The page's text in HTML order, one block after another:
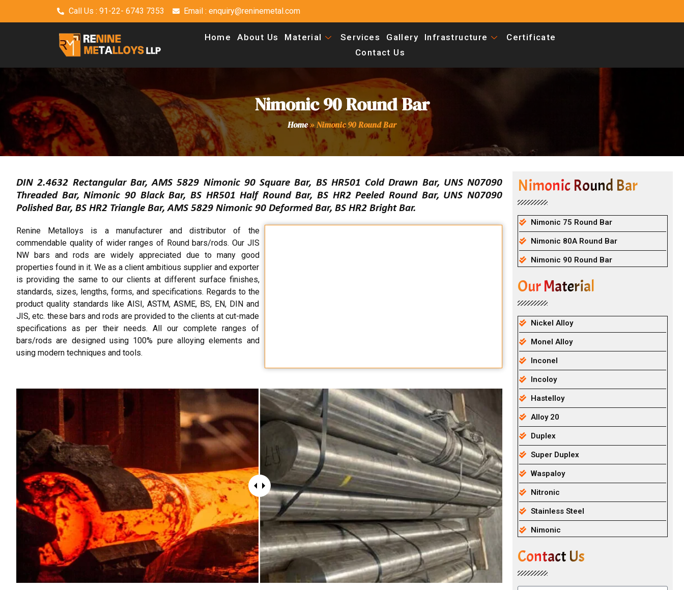
Call Us : 91-22- 6743 7353 Email : enquiry@reninemetal.com
Home About Us Material Services Gallery Infrastructure
Certificate
Contact Us
Nimonic 90 Round Bar
Home»Nimonic 90 Round Bar
DIN 2.4632 Rectangular Bar, AMS 5829 Nimonic 90 Square Bar, BS HR501 Cold Drawn Bar, UNS N07090
Threaded Bar, Nimonic 90 Black Bar, BS HR501 Half Round Bar, BS HR2 Peeled Round Bar, UNS N07090
Polished Bar, BS HR2 Triangle Bar, AMS 5829 Nimonic 90 Deformed Bar, BS HR2 Bright Bar.
Renine Metalloys is a manufacturer and distributor of the
commendable quality of wider ranges of Round bars/rods. Our JIS
NW bars and rods are widely appreciated due to many good
properties found in it. We as a client ambitious supplier and exporter
is providing the same to our clients at different surface finishes,
standards, sizes, lengths, forms, and specifications. Regards to the
product quality standards like AISI, ASTM, ASME, BS, EN, DIN and
JIS, etc. these bars and rods are provided to the clients at cut-made
specifications as per their needs. All our complete ranges of
bars/rods are designed using 100% pure alloying elements and
using modern techniques and tools.
Nimonic Round Bar
Nimonic 75 Round Bar
Nimonic 80A Round Bar
Nimonic 90 Round Bar
Our Material
Nickel Alloy
Monel Alloy
Inconel
Incoloy
Hastelloy
Alloy 20
Duplex
Super Duplex
Waspaloy
Nitronic
Stainless Steel
Nimonic
Contact Us